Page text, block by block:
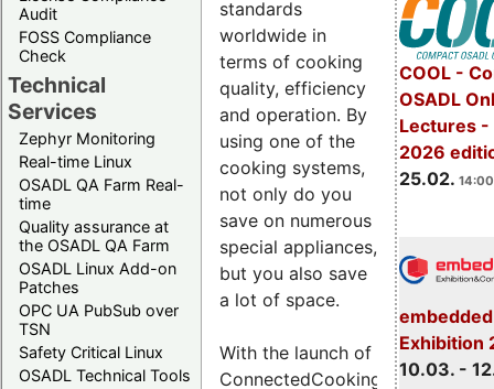
Audit
FOSS Compliance
Check
Technical
Services
Zephyr Monitoring
Real-time Linux
OSADL QA Farm Real-
time
Quality assurance at
the OSADL QA Farm
OSADL Linux Add-on
Patches
OPC UA PubSub over
TSN
Safety Critical Linux
OSADL Technical Tools
COOL -
OSADL
Lectures -
2026
25.02.
Exhibition
10.03. -
standards
worldwide in
terms of cooking
quality, efficiency
and operation. By
using one of the
cooking systems,
not only do you
save on numerous
special appliances,
but you also save
a lot of space.
With the launch of
ConnectedCooking